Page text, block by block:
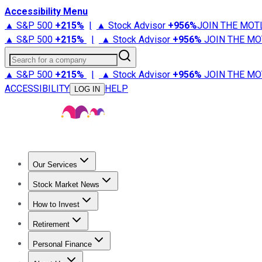
Accessibility Menu
▲ S&P 500 +215% | ▲ Stock Advisor +956%JOIN THE
▲ S&P 500 +215% | ▲ Stock Advisor +956% JOIN THE
Search for a company
▲ S&P 500 +215% | ▲ Stock Advisor +956% JOIN THE
ACCESSIBILITY
LOG IN HELP
Our Services
Stock Advisor
Stock Market News
Trending NewsStock Market News
How to Invest
How to Invest Money
Retirement
Retirement NewsRetirement 101
Personal Finance
Best Credit Cards